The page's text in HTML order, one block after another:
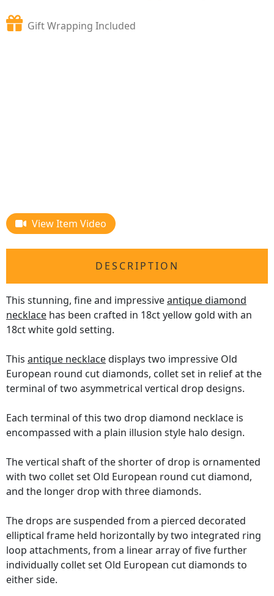
Gift Wrapping Included
View Item Video
DESCRIPTION
This stunning, fine and impressiveantique diamond
necklace has been crafted in 18ct yellow gold with an
18ct white gold setting.
This antique necklacedisplays two impressive Old
European round cut diamonds, collet set in relief at the
terminal of two asymmetrical vertical drop designs.
Each terminal of this two drop diamond necklace is
encompassed with a plain illusion style halo design.
The vertical shaft of the shorter of drop is ornamented
with two collet set Old European round cut diamond,
and the longer drop with three diamonds.
The drops are suspended from a pierced decorated
elliptical frame held horizontally by two integrated ring
loop attachments, from a linear array of five further
individually collet set Old European cut diamonds to
either side.